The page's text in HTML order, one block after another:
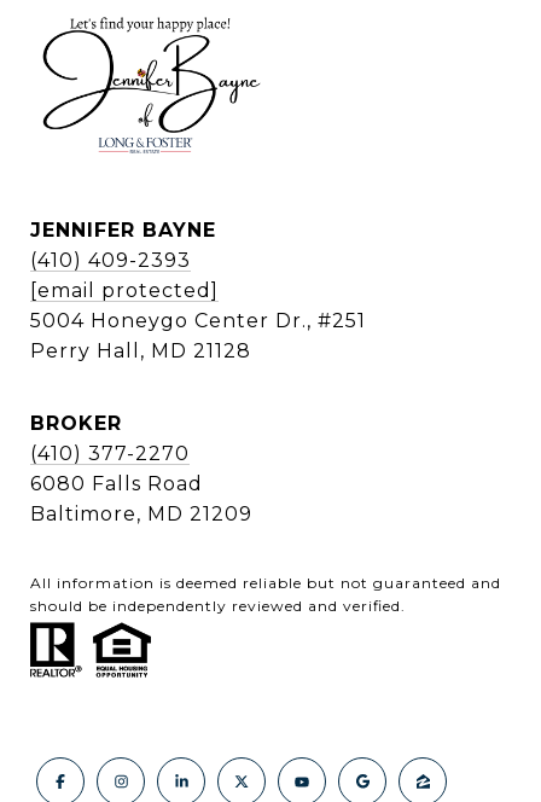
JENNIFER BAYNE
(410) 409-2393
[email protected]
5004 Honeygo Center Dr., #251
Perry Hall, MD 21128
BROKER
(410) 377-2270
6080 Falls Road
Baltimore, MD 21209
All information is deemed reliable but not guaranteed and
should be independently reviewed and verified.